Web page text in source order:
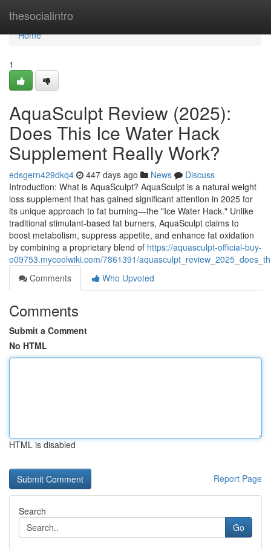
thesocialintro
Home
Home
1
AquaSculpt Review (2025):
Does This Ice Water Hack
Supplement Really Work?
edsgern429dkq4 447 days ago News
Discuss
Introduction: What is AquaSculpt? AquaSculpt is a natural weight
loss supplement that has gained significant attention in 2025 for
its unique approach to fat burning—the "Ice Water Hack." Unlike
traditional stimulant-based fat burners, AquaSculpt claims to
boost metabolism, suppress appetite, and enhance fat oxidation
by combining a proprietary blend of https://aquasculpt-official-buy-
o09753.mycoolwiki.com/7861391/
Comments
Who Upvoted
Comments
Submit a Comment
No HTML
HTML is disabled
Report Page
Search
Go